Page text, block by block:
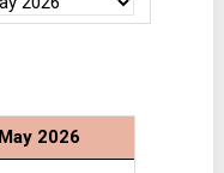
2026